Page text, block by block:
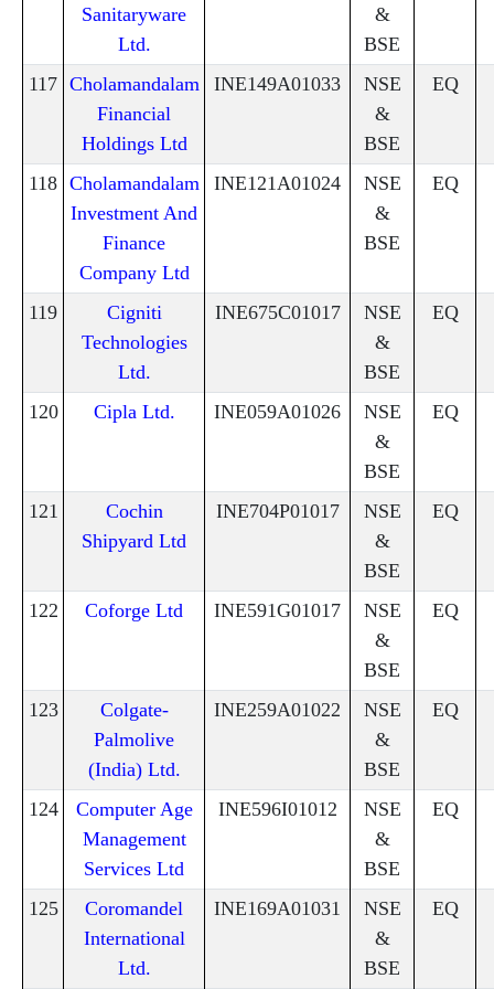
Sanitaryware
Ltd.
&
BSE
117 Cholamandalam
Financial
Holdings Ltd
INE149A01033
NSE
&
BSE
EQ
118 Cholamandalam
Investment And
Finance
Company Ltd
INE121A01024
NSE
&
BSE
EQ
119
Cigniti
Technologies
Ltd.
INE675C01017
NSE
&
BSE
EQ
120 Cipla Ltd. INE059A01026
NSE
&
BSE
EQ
121
Cochin
Shipyard Ltd
INE704P01017
NSE
&
BSE
EQ
122 Coforge Ltd INE591G01017
NSE
&
BSE
EQ
123
Colgate-
Palmolive
(India) Ltd.
INE259A01022
NSE
&
BSE
EQ
124
Computer Age
Management
Services Ltd
INE596I01012
NSE
&
BSE
EQ
125
Coromandel
International
Ltd.
INE169A01031
NSE
&
BSE
EQ